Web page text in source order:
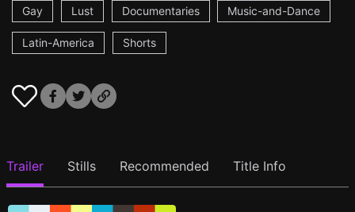
Gay
Lust Documentaries Music-and-Dance
Latin-America Shorts
Trailer Stills Recommended Title Info